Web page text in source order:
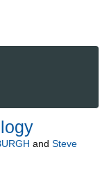
and Steve